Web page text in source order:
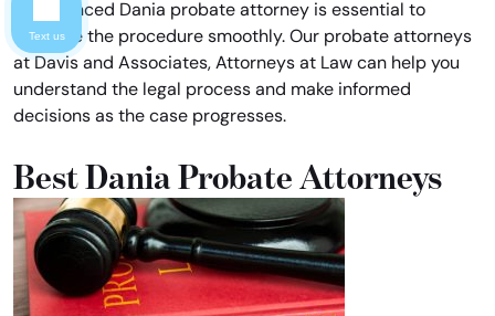
experienced Dania probate attorney is essential to
navigate the procedure smoothly. Our probate attorneys
at Davis and Associates, Attorneys at Law can help you
understand the legal process and make informed
decisions as the case progresses.
Best Dania Probate Attorneys
Text us